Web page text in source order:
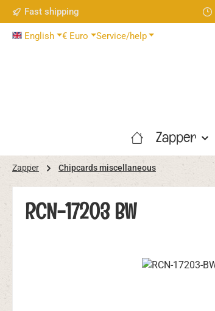
to main content
Skip to search
Skip to main navigation
Fast shipping
English € Euro Service/help
Zapper
Zapper Chipcards miscellaneous
RCN-17203 BW